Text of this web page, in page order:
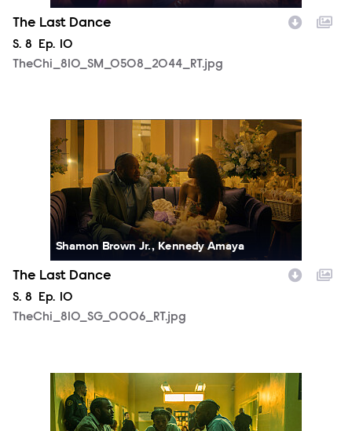
The Last Dance
Season
S. 8 Episode
Ep.
10
TheChi_810_SM_0508_2044_RT.jpg
TheChi_810_SG_0006_RT.jpg
Shamon Brown Jr., Kennedy Amaya
The Last Dance
Season
S. 8 Episode
Ep.
10
TheChi_810_SG_0006_RT.jpg
TheChi_810_SM_0430_0566_RT.jpg